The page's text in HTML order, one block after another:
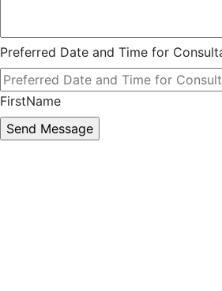
Preferred Date and Time for
FirstName